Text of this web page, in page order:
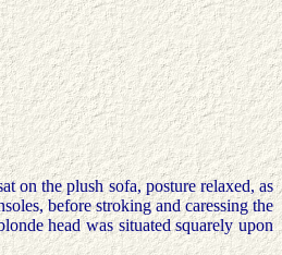
on the plush sofa, posture relaxed, as
before stroking and caressing the
head was situated squarely upon